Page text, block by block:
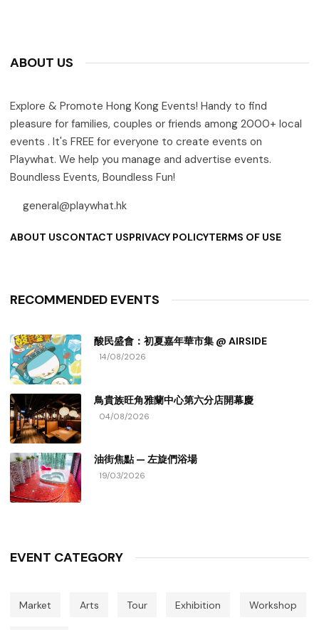
ABOUT US
Explore & Promote Hong Kong Events! Handy to find
pleasure for families, couples or friends among 2000+ local
events . It's FREE for everyone to create events on
Playwhat. We help you manage and advertise events.
Boundless Events, Boundless Fun!
general@playwhat.hk
ABOUT USCONTACT USPRIVACY POLICYTERMS OF USE
RECOMMENDED EVENTS
酸民盛會：初夏嘉年華市集 @ AIRSIDE
14/08/2026
鳥貴族旺角雅蘭中心第六分店開幕慶
04/08/2026
油街焦點 — 左旋們浴場
19/03/2026
EVENT CATEGORY
Market Arts Tour Exhibition Workshop